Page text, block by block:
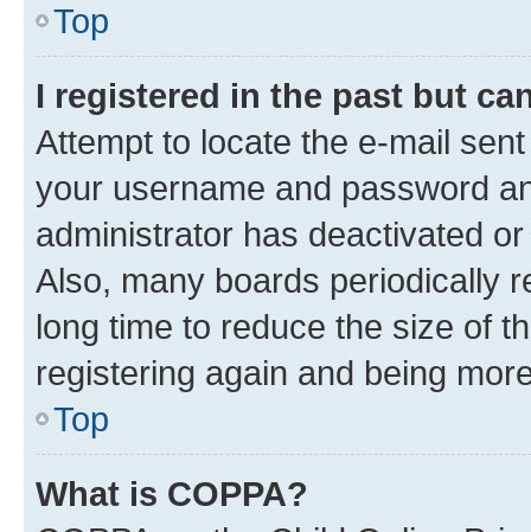
Top
I registered in the past but
Attempt to locate the e-mail
your username and password
administrator has deactivated
Also, many boards periodically
long time to reduce the size of
registering again and being
Top
What is COPPA?